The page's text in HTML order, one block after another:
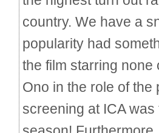
country. We have a
popularity had
the film starring none
Ono in the role of the
screening at ICA